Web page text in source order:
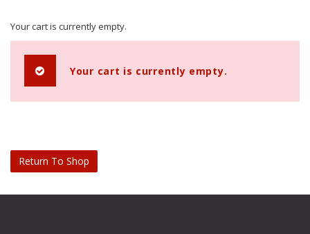
Your cart is currently empty.
Your cart is currently empty.
Return To Shop